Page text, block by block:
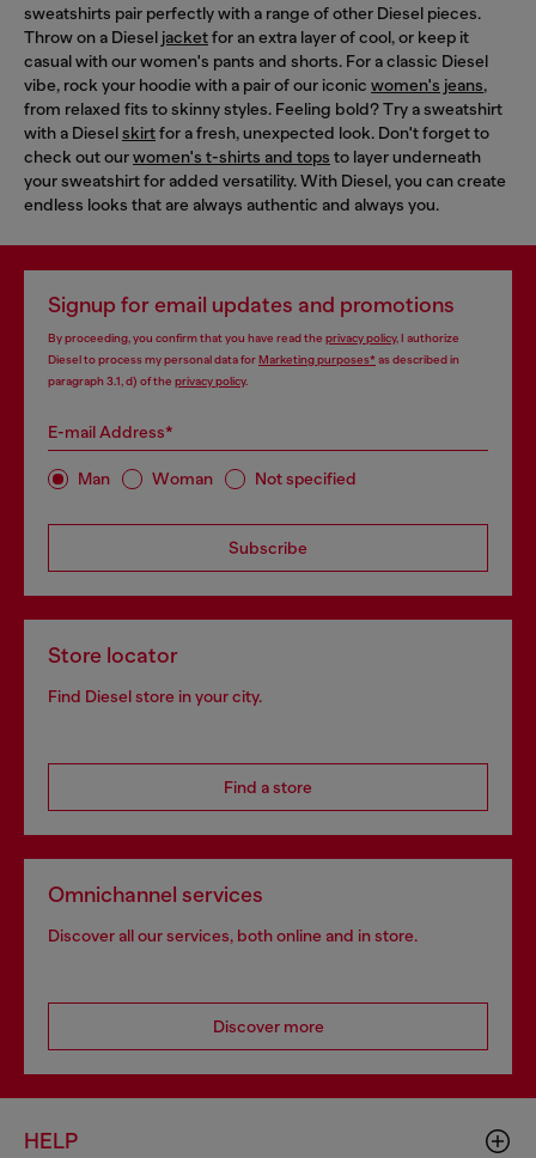
sweatshirts pair perfectly with a range of other Diesel pieces.
Throw on a Diesel jacketfor an extra layer of cool, or keep it
casual with our women's pants and shorts. For a classic Diesel
vibe, rock your hoodie with a pair of our iconic women's jeans,
from relaxed fits to skinny styles. Feeling bold? Try a sweatshirt
with a Dieselskirtfor a fresh, unexpected look. Don't forget to
check out ourwomen's t-shirts and tops to layer underneath
your sweatshirt for added versatility. With Diesel, you can create
endless looks that are always authentic and always you.
Signup for email updates and promotions
By proceeding, you confirm that you have read the privacy policy, I authorize
Diesel to process my personal data forMarketing purposes*as described in
paragraph 3.1, d) of the privacy policy.
E-mail Address*
Man Woman Not specified
Subscribe
Store locator
Find Diesel store in your city.
Find a store
Omnichannel services
Discover all our services, both online and in store.
Discover more
HELP